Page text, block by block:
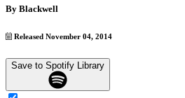
By Blackwell
Released November 04, 2014
Save to Spotify Library